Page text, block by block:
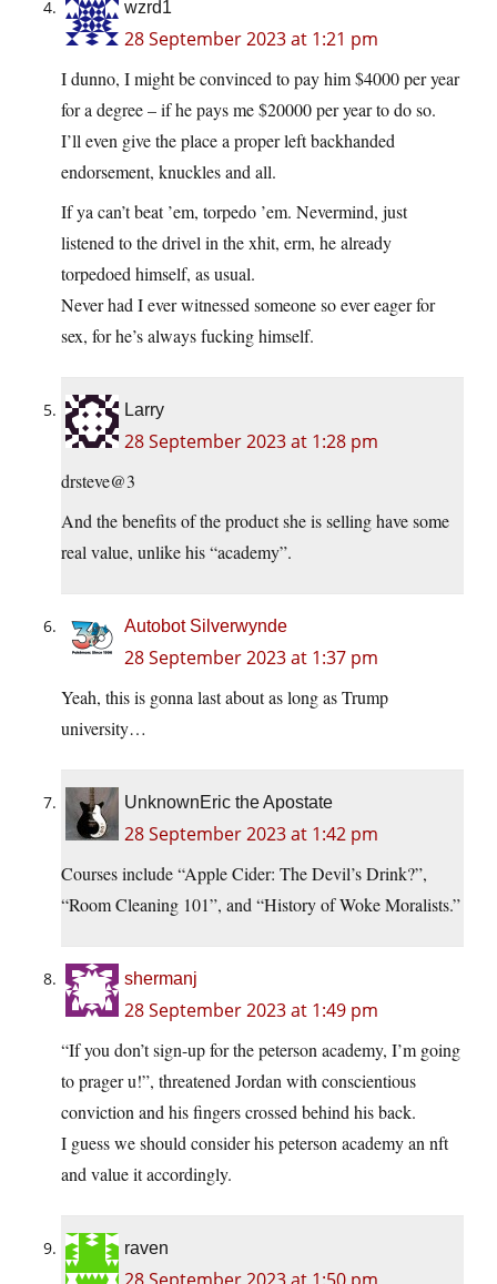
wzrd1
28 September 2023 at 1:21 pm
I dunno, I might be convinced to pay him $4000 per year
for a degree – if he pays me $20000 per year to do so.
I’ll even give the place a proper left backhanded
endorsement, knuckles and all.
If ya can’t beat ’em, torpedo ’em. Nevermind, just
listened to the drivel in the xhit, erm, he already
torpedoed himself, as usual.
Never had I ever witnessed someone so ever eager for
sex, for he’s always fucking himself.
Larry
28 September 2023 at 1:28 pm
drsteve@3
And the benefits of the product she is selling have some
real value, unlike his “academy”.
Autobot Silverwynde
28 September 2023 at 1:37 pm
Yeah, this is gonna last about as long as Trump
university…
UnknownEric the Apostate
28 September 2023 at 1:42 pm
Courses include “Apple Cider: The Devil’s Drink?”,
“Room Cleaning 101”, and “History of Woke Moralists.”
shermanj
28 September 2023 at 1:49 pm
“If you don’t sign-up for the peterson academy, I’m going
to prager u!”, threatened Jordan with conscientious
conviction and his fingers crossed behind his back.
I guess we should consider his peterson academy an nft
and value it accordingly.
raven